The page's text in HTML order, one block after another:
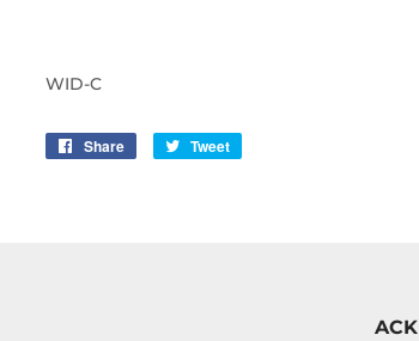
WID-C
Share
Share
Tweet